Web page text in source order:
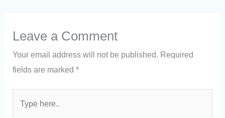
Leave a Comment
Your email address will not be published. Required
fields are marked*